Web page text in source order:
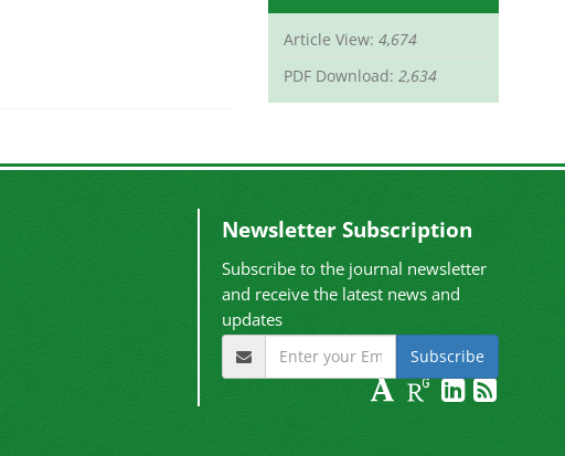
Article View:4,674
PDF Download:2,634
Newsletter Subscription
Subscribe to the journal newsletter
and receive the latest news and
updates
Subscribe